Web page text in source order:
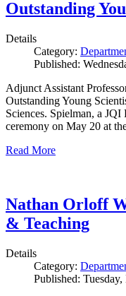
Outstanding
Details
Category:
Published:
Adjunct Assistant
Outstanding Young
Sciences. Spielman, a
ceremony on May 20 at
Read More
Nathan Orloff
& Teaching
Details
Category:
Published: